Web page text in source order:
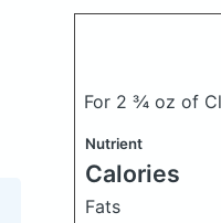
For 2 ¾ oz of
Nutrient
Calories
Fats